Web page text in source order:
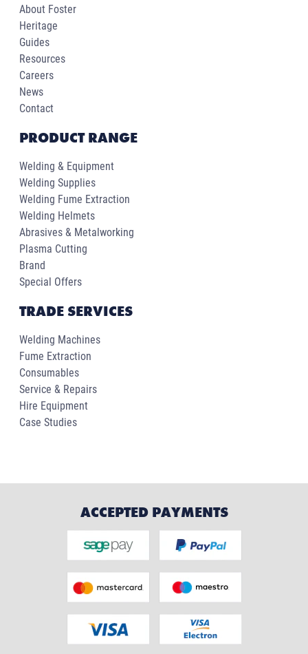
About Foster
Heritage
Guides
Resources
Careers
News
Contact
PRODUCT RANGE
Welding & Equipment
Welding Supplies
Welding Fume Extraction
Welding Helmets
Abrasives & Metalworking
Plasma Cutting
Brand
Special Offers
TRADE SERVICES
Welding Machines
Fume Extraction
Consumables
Service & Repairs
Hire Equipment
Case Studies
ACCEPTED PAYMENTS